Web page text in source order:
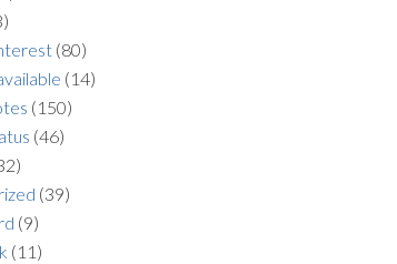
(80)
(14)
(150)
(46)
(39)
(9)
(11)